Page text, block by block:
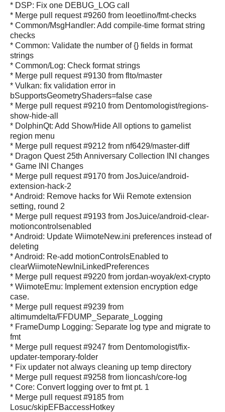
* DSP: Fix one DEBUG_LOG call
* Merge pull request #9260 from leoetlino/fmt-checks
* Common/MsgHandler: Add compile-time format string
checks
* Common: Validate the number of {} fields in format
strings
* Common/Log: Check format strings
* Merge pull request #9130 from flto/master
* Vulkan: fix validation error in
bSupportsGeometryShaders=false case
* Merge pull request #9210 from Dentomologist/regions-
show-hide-all
* DolphinQt: Add Show/Hide All options to gamelist
region menu
* Merge pull request #9212 from nf6429/master-diff
* Dragon Quest 25th Anniversary Collection INI changes
* Game INI Changes
* Merge pull request #9170 from JosJuice/android-
extension-hack-2
* Android: Remove hacks for Wii Remote extension
setting, round 2
* Merge pull request #9193 from JosJuice/android-clear-
motioncontrolsenabled
* Android: Update WiimoteNew.ini preferences instead of
deleting
* Android: Re-add motionControlsEnabled to
clearWiimoteNewIniLinkedPreferences
* Merge pull request #9220 from jordan-woyak/ext-crypto
* WiimoteEmu: Implement extension encryption edge
case.
* Merge pull request #9239 from
altimumdelta/FFDUMP_Separate_Logging
* FrameDump Logging: Separate log type and migrate to
fmt
* Merge pull request #9247 from Dentomologist/fix-
updater-temporary-folder
* Fix updater not always cleaning up temp directory
* Merge pull request #9258 from lioncash/core-log
* Core: Convert logging over to fmt pt. 1
* Merge pull request #9185 from
Losuc/skipEFBaccessHotkey